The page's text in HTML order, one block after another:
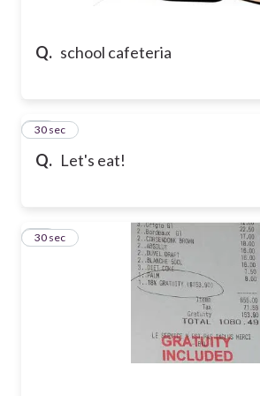
Q. school cafeteria
Q. Let's eat!
21
30 sec
22
30 sec